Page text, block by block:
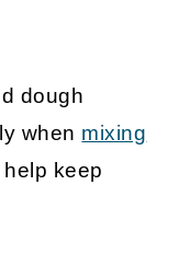
dough
when mixing
keep